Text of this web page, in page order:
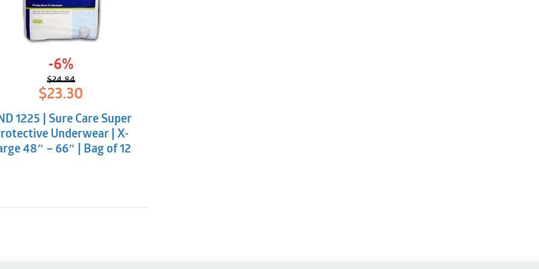
-6%
$24.84
Original
price
was:
$24.84.
$23.30
Current
price
$23.30.
1225 | Sure Care Super
Underwear | X-
48″ – 66″ | Bag of 12